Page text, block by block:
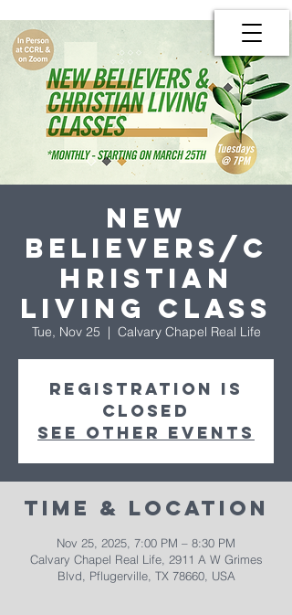
New
Believers/C
hristian
Living Class
Tue, Nov 25
  |
Calvary Chapel Real Life
Registration is
closed
See other events
Time & Location
Nov 25, 2025, 7:00 PM – 8:30 PM
Calvary Chapel Real Life, 2911 A W Grimes
Blvd, Pflugerville, TX 78660, USA